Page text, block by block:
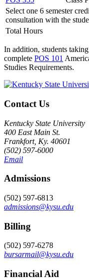
Select one 6 semester
consultation with the
Total Hours
In addition, students
complete POS 101
Studies Requirements.
Contact Us
Kentucky State University
400 East Main St.
Frankfort, Ky. 40601
(502) 597-6000
Email
Admissions
(502) 597-6813
admissions@kysu.edu
Billing
(502) 597-6278
bursarmail@kysu.edu
Financial Aid